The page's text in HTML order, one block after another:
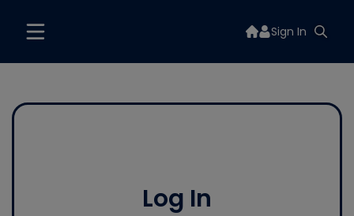
Sign In
Log In